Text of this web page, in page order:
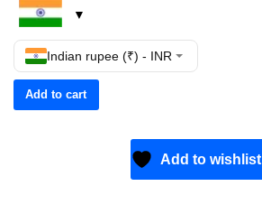
Indian rupee (₹) - INR
Add to cart
Add to wishlist